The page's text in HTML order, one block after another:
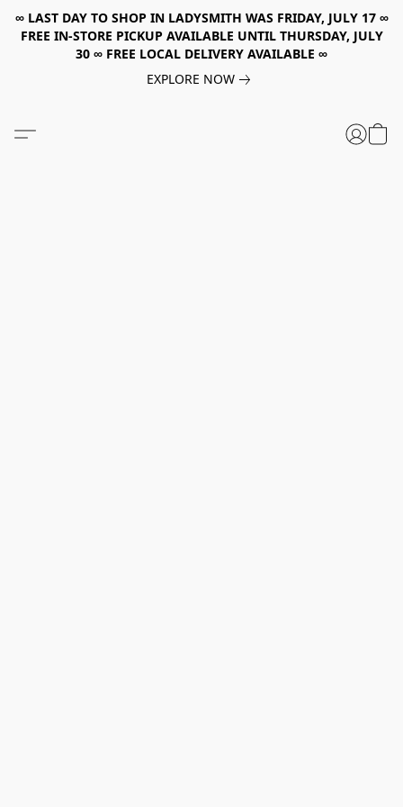
∞ LAST DAY TO SHOP IN LADYSMITH WAS FRIDAY, JULY 17 ∞
FREE IN-STORE PICKUP AVAILABLE UNTIL THURSDAY, JULY
30 ∞ FREE LOCAL DELIVERY AVAILABLE ∞
EXPLORE NOW